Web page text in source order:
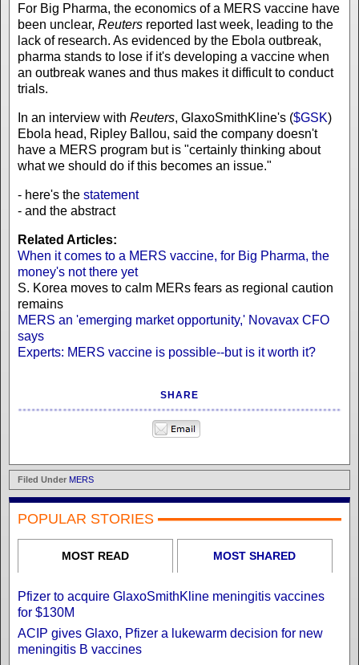
For Big Pharma, the economics of a MERS vaccine have
been unclear, Reuters reported last week, leading to the
lack of research. As evidenced by the Ebola outbreak,
pharma stands to lose if it's developing a vaccine when
an outbreak wanes and thus makes it difficult to conduct
trials.
In an interview with Reuters, GlaxoSmithKline's ($GSK)
Ebola head, Ripley Ballou, said the company doesn't
have a MERS program but is "certainly thinking about
what we should do if this becomes an issue."
- here's the statement
- and the abstract
Related Articles:
When it comes to a MERS vaccine, for Big Pharma, the
money's not there yet
S. Korea moves to calm MERs fears as regional caution
remains
MERS an 'emerging market opportunity,' Novavax CFO
says
Experts: MERS vaccine is possible--but is it worth it?
SHARE
Filed Under MERS
POPULAR STORIES
MOST READ MOST SHARED
Pfizer to acquire GlaxoSmithKline meningitis vaccines
for $130M
ACIP gives Glaxo, Pfizer a lukewarm decision for new
meningitis B vaccines